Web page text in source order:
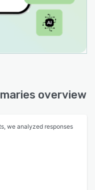
overview
we analyzed responses